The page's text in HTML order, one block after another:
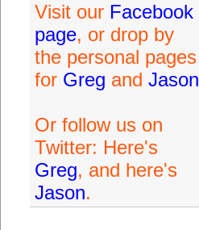
Visit our Facebook
page, or drop by
the personal pages
for Greg and Jason
Or follow us on
Twitter: Here's
Greg, and here's
Jason.